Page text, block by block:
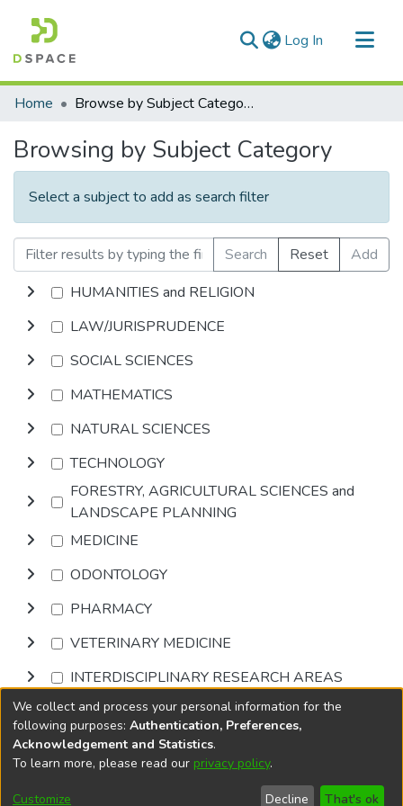
Log In (current)
Communities & Collections
Home Browse by Subject Category
Browsing by Subject Category
Select a subject to add as search filter
Search Reset
Add
HUMANITIES and RELIGION
LAW/JURISPRUDENCE
SOCIAL SCIENCES
MATHEMATICS
NATURAL SCIENCES
TECHNOLOGY
FORESTRY, AGRICULTURAL SCIENCES and
LANDSCAPE PLANNING
MEDICINE
ODONTOLOGY
PHARMACY
VETERINARY MEDICINE
INTERDISCIPLINARY RESEARCH AREAS
Browse
DSpace softwarecopyright © 2002-2026
Cookie
End User
Send
We collect and process your personal information for the
following purposes: Authentication, Preferences,
Acknowledgement and Statistics.
To learn more, please read our privacy policy.
Customize Decline That's ok